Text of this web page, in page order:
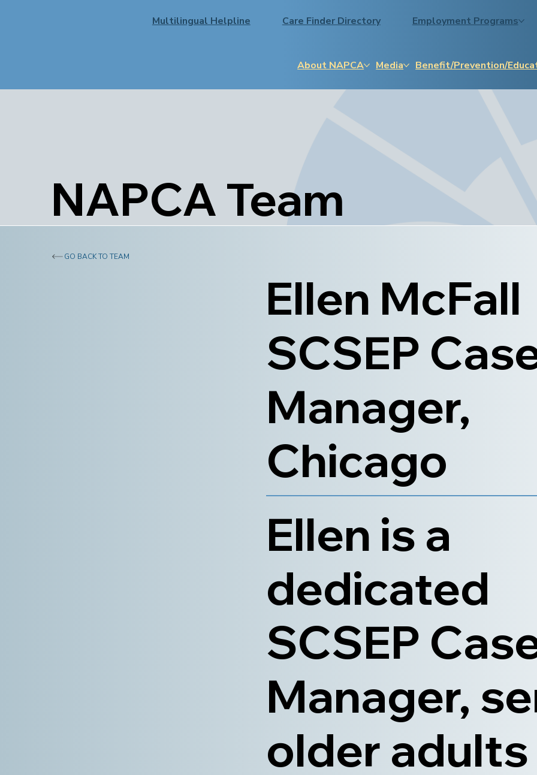
Multilingual Helpline Care Finder Directory Employment Programs
About NAPCA Media Benefit/Prevention/
NAPCA Team
GO BACK TO TEAM
Ellen McFall
SCSEP
Manager,
Chicago
Ellen is a
dedicated
SCSEP
Manager,
older adults